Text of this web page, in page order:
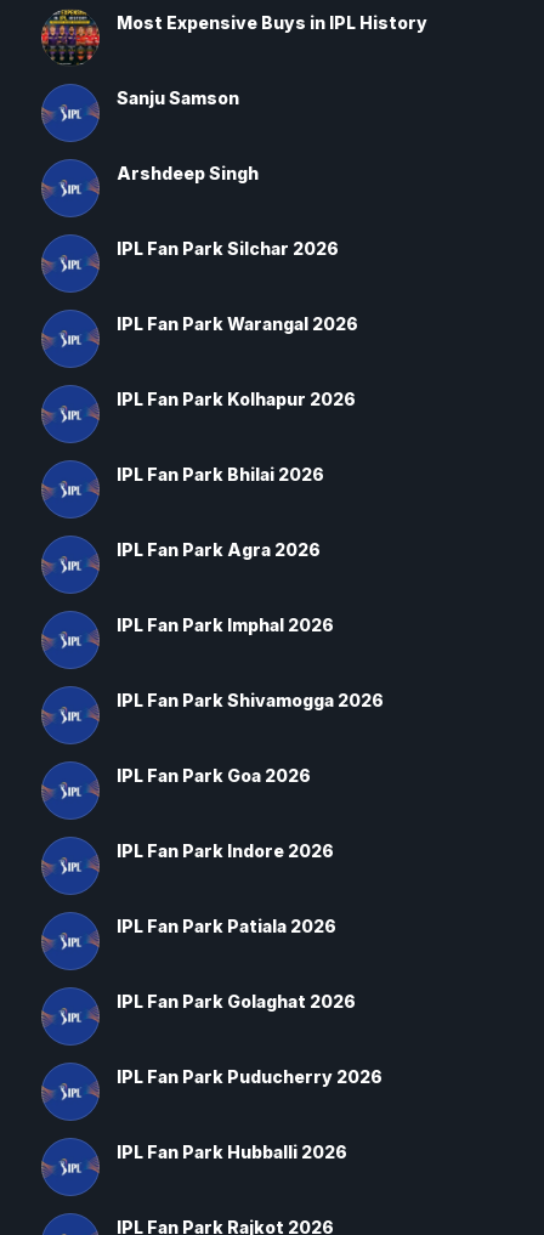
Most Expensive Buys in IPL History
Sanju Samson
Arshdeep Singh
IPL Fan Park Silchar 2026
IPL Fan Park Warangal 2026
IPL Fan Park Kolhapur 2026
IPL Fan Park Bhilai 2026
IPL Fan Park Agra 2026
IPL Fan Park Imphal 2026
IPL Fan Park Shivamogga 2026
IPL Fan Park Goa 2026
IPL Fan Park Indore 2026
IPL Fan Park Patiala 2026
IPL Fan Park Golaghat 2026
IPL Fan Park Puducherry 2026
IPL Fan Park Hubballi 2026
IPL Fan Park Rajkot 2026